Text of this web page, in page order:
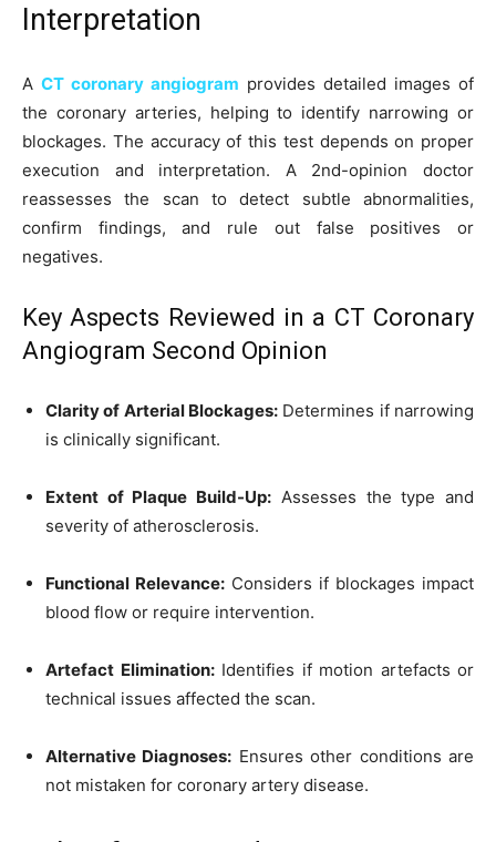
Interpretation
A CT coronary angiogram provides detailed images of
the coronary arteries, helping to identify narrowing or
blockages. The accuracy of this test depends on proper
execution and interpretation. A 2nd-opinion doctor
reassesses the scan to detect subtle abnormalities,
confirm findings, and rule out false positives or
negatives.
Key Aspects Reviewed in a CT Coronary
Angiogram Second Opinion
Clarity of Arterial Blockages: Determines if narrowing
is clinically significant.
Extent of Plaque Build-Up: Assesses the type and
severity of atherosclerosis.
Functional Relevance: Considers if blockages impact
blood flow or require intervention.
Artefact Elimination:Identifies if motion artefacts or
technical issues affected the scan.
Alternative Diagnoses: Ensures other conditions are
not mistaken for coronary artery disease.